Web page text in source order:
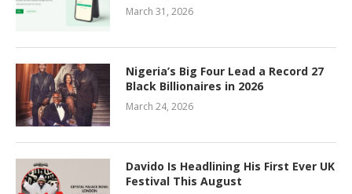
March 31, 2026
Nigeria’s Big Four Lead a Record 27
Black Billionaires in 2026
March 24, 2026
Davido Is Headlining His First Ever UK
Festival This August